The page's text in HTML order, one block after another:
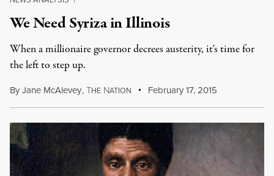
We Need Syriza in Illinois
When a millionaire governor decrees austerity, it's time for
the left to step up.
ByJane McAlevey,THE NATION February 17, 2015